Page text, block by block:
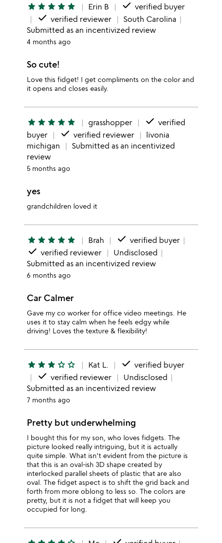
star star star star star Erin B done verified buyer
done verified reviewer
South Carolina
Submitted as an incentivized review
4 months ago
So cute!
Love this fidget! I get compliments on the color and
it opens and closes easily.
star star star star star grasshopper done verified
buyer
done verified reviewer
livonia
michigan
Submitted as an incentivized
review
5 months ago
yes
grandchildren loved it
star star star star star Brah done verified buyer
done verified reviewer
Undisclosed
Submitted as an incentivized review
6 months ago
Car Calmer
Gave my co worker for office video meetings. He
uses it to stay calm when he feels edgy while
driving! Loves the texture & flexibility!
star star star star_outline star_outline Kat L. done verified buyer
done verified reviewer
Undisclosed
Submitted as an incentivized review
7 months ago
Pretty but underwhelming
I bought this for my son, who loves fidgets. The
picture looked really intriguing, but it is actually
quite simple. What isn't evident from the picture is
that this is an oval-ish 3D shape created by
interlocked parallel sheets of plastic that are also
oval. The fidget aspect is to shift the grid back and
forth from more oblong to less so. The colors are
pretty, but it is not a fidget that will keep you
occupied for long.